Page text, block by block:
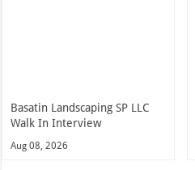
Basatin Landscaping SP LLC
Walk In Interview
Aug 08, 2026